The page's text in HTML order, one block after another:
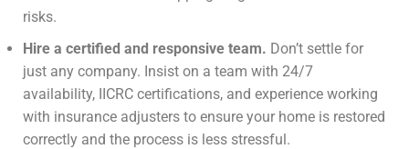
risks.
Hire a certified and responsive team. Don’t settle for
just any company. Insist on a team with 24/7
availability, IICRC certifications, and experience working
with insurance adjusters to ensure your home is restored
correctly and the process is less stressful.